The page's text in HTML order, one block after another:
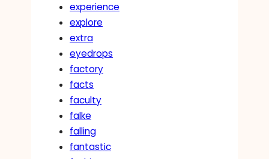
experience
explore
extra
eyedrops
factory
facts
faculty
falke
falling
fantastic